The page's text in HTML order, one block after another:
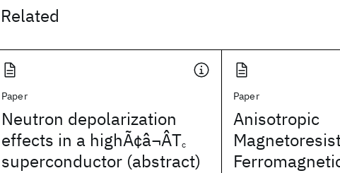
Related
Paper
Neutron depolarization
effects in a highÃ¢â¬ÂTc
superconductor (abstract)
Paper
Anisotropic